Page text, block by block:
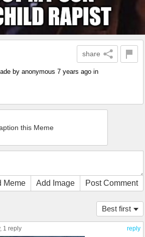
share
by anonymous 7 years ago in
this Meme
Meme Add Image Post Comment
Best first
reply
1 reply